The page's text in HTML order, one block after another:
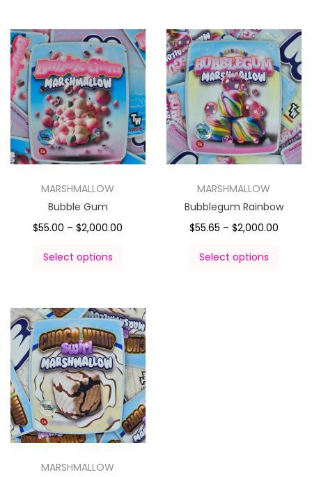
MARSHMALLOW
Bubble Gum
$55.00 – $2,000.00
Select options
MARSHMALLOW
Bubblegum Rainbow
$55.65 – $2,000.00
Select options
MARSHMALLOW